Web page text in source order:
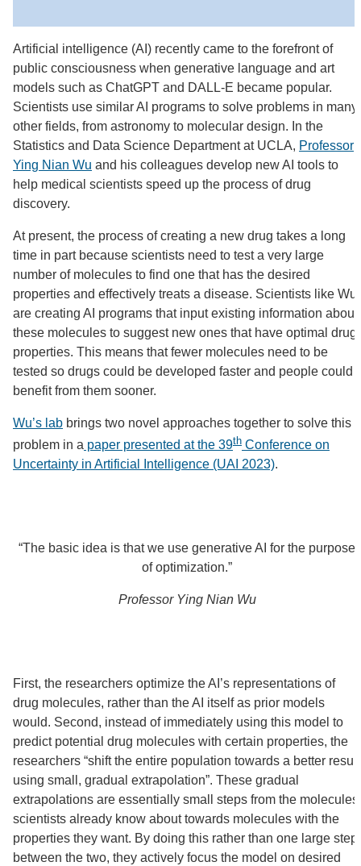
Artificial intelligence (AI) recently came to the forefront of
public consciousness when generative language and art
models such as ChatGPT and DALL-E became popular.
Scientists use similar AI programs to solve problems in many
other fields, from astronomy to molecular design. In the
Statistics and Data Science Department at UCLA, Professor
Ying Nian Wu and his colleagues develop new AI tools to
help medical scientists speed up the process of drug
discovery.
At present, the process of creating a new drug takes a long
time in part because scientists need to test a very large
number of molecules to find one that has the desired
properties and effectively treats a disease. Scientists like Wu
are creating AI programs that input existing information about
these molecules to suggest new ones that have optimal drug
properties. This means that fewer molecules need to be
tested so drugs could be developed faster and people could
benefit from them sooner.
Wu’s lab brings two novel approaches together to solve this
problem in a paper presented at the 39th Conference on
Uncertainty in Artificial Intelligence (UAI 2023).
“The basic idea is that we use generative AI for the purpose
of optimization.”
Professor Ying Nian Wu
First, the researchers optimize the AI’s representations of
drug molecules, rather than the AI itself as prior models
would. Second, instead of immediately using this model to
predict potential drug molecules with certain properties, the
researchers “shift the entire population towards a better result
using small, gradual extrapolation”. These gradual
extrapolations are essentially small steps from the molecules
scientists already know about towards molecules with the
properties they want. By doing this rather than one large step
between the two, they actively focus the model on desired